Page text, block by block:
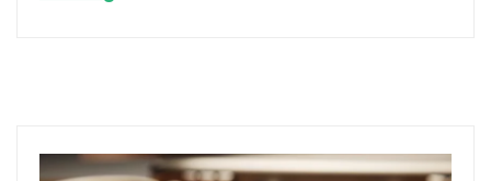
Loan